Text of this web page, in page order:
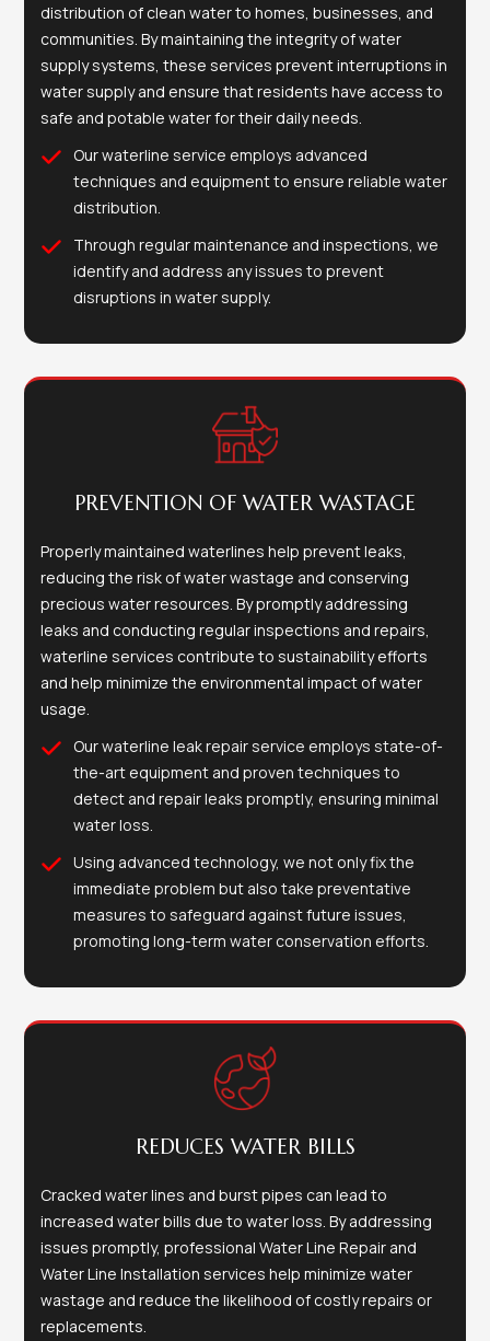
distribution of clean water to homes, businesses, and
communities. By maintaining the integrity of water
supply systems, these services prevent interruptions in
water supply and ensure that residents have access to
safe and potable water for their daily needs.
Our waterline service employs advanced
techniques and equipment to ensure reliable water
distribution.
Through regular maintenance and inspections, we
identify and address any issues to prevent
disruptions in water supply.
PREVENTION OF WATER WASTAGE
Properly maintained waterlines help prevent leaks,
reducing the risk of water wastage and conserving
precious water resources. By promptly addressing
leaks and conducting regular inspections and repairs,
waterline services contribute to sustainability efforts
and help minimize the environmental impact of water
usage.
Our waterline leak repair service employs state-of-
the-art equipment and proven techniques to
detect and repair leaks promptly, ensuring minimal
water loss.
Using advanced technology, we not only fix the
immediate problem but also take preventative
measures to safeguard against future issues,
promoting long-term water conservation efforts.
REDUCES WATER BILLS
Cracked water lines and burst pipes can lead to
increased water bills due to water loss. By addressing
issues promptly, professional Water Line Repair and
Water Line Installation services help minimize water
wastage and reduce the likelihood of costly repairs or
replacements.